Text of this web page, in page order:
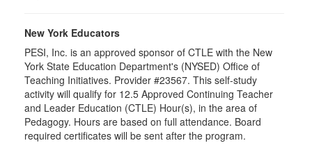
New York Educators
PESI, Inc. is an approved sponsor of CTLE with the New
York State Education Department's (NYSED) Office of
Teaching Initiatives. Provider #23567. This self-study
activity will qualify for 12.5 Approved Continuing Teacher
and Leader Education (CTLE) Hour(s), in the area of
Pedagogy. Hours are based on full attendance. Board
required certificates will be sent after the program.